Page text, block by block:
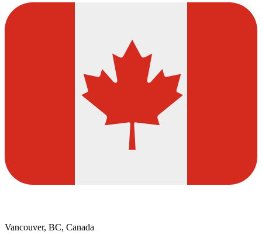
Vancouver, BC, Canada